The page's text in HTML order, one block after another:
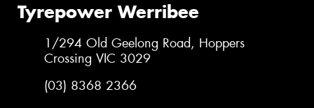
Tyrepower Werribee
1/294 Old Geelong Road, Hoppers
Crossing VIC 3029
(03) 8368 2366